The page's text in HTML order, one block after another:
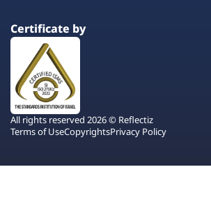
Certificate by
All rights reserved 2026 © Reflectiz
Terms of UseCopyrightsPrivacy Policy